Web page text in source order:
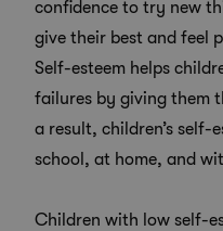
confidence to try new
give their best and feel
Self-esteem helps
failures by giving them
a result, children’s self-
school, at home, and
Children with low self-